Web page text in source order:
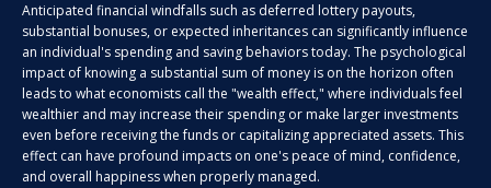
Anticipated financial windfalls such as deferred lottery payouts,
substantial bonuses, or expected inheritances can significantly influence
an individual's spending and saving behaviors today. The psychological
impact of knowing a substantial sum of money is on the horizon often
leads to what economists call the "wealth effect," where individuals feel
wealthier and may increase their spending or make larger investments
even before receiving the funds or capitalizing appreciated assets. This
effect can have profound impacts on one's peace of mind, confidence,
and overall happiness when properly managed.